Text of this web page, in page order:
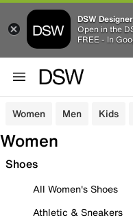
DSW
Open in the
FREE - In
Women Men Kids
Women
Shoes
All Women's Shoes
Athletic & Sneakers